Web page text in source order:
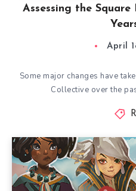
Assessing the
April
Some major changes have
Collective over the